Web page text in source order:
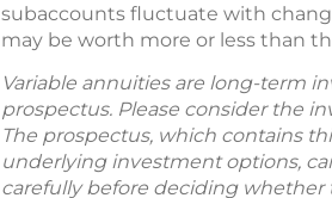
subaccounts fluctuate with
may be worth more or less than
Variable annuities are long-term
prospectus. Please consider the
The prospectus, which contains
underlying investment options,
carefully before deciding whether